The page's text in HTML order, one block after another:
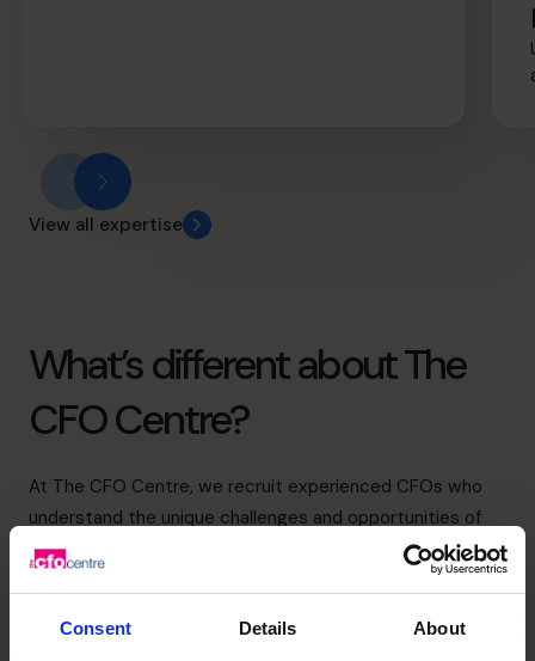
Consent Details About
View all expertise
What’s different about The
CFO Centre?
At The CFO Centre, we recruit experienced CFOs who
understand the unique challenges and opportunities of
running a business in Birmingham.
Our Birmingham Regional Director leads a team of CFOs
around the city, and who are experienced in guiding